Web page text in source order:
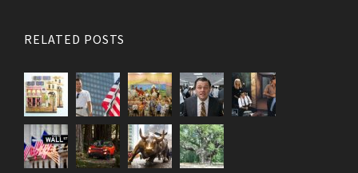
RELATED POSTS